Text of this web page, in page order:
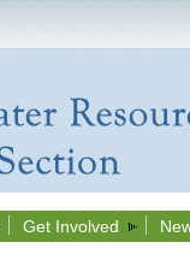
Get Involved